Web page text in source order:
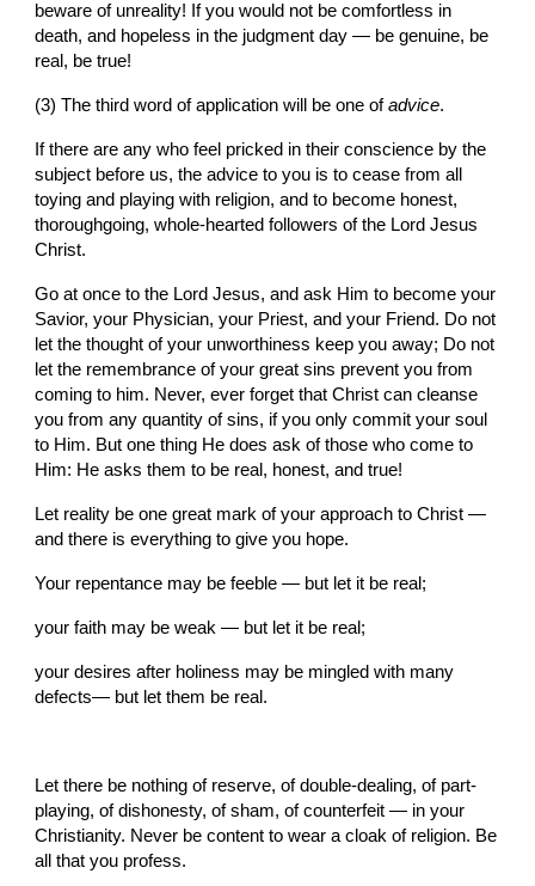
beware of unreality! If you would not be comfortless in
death, and hopeless in the judgment day — be genuine, be
real, be true!
(3) The third word of application will be one of advice.
If there are any who feel pricked in their conscience by the
subject before us, the advice to you is to cease from all
toying and playing with religion, and to become honest,
thoroughgoing, whole-hearted followers of the Lord Jesus
Christ.
Go at once to the Lord Jesus, and ask Him to become your
Savior, your Physician, your Priest, and your Friend. Do not
let the thought of your unworthiness keep you away; Do not
let the remembrance of your great sins prevent you from
coming to him. Never, ever forget that Christ can cleanse
you from any quantity of sins, if you only commit your soul
to Him. But one thing He does ask of those who come to
Him: He asks them to be real, honest, and true!
Let reality be one great mark of your approach to Christ —
and there is everything to give you hope.
Your repentance may be feeble — but let it be real;
your faith may be weak — but let it be real;
your desires after holiness may be mingled with many
defects— but let them be real.
Let there be nothing of reserve, of double-dealing, of part-
playing, of dishonesty, of sham, of counterfeit — in your
Christianity. Never be content to wear a cloak of religion. Be
all that you profess.